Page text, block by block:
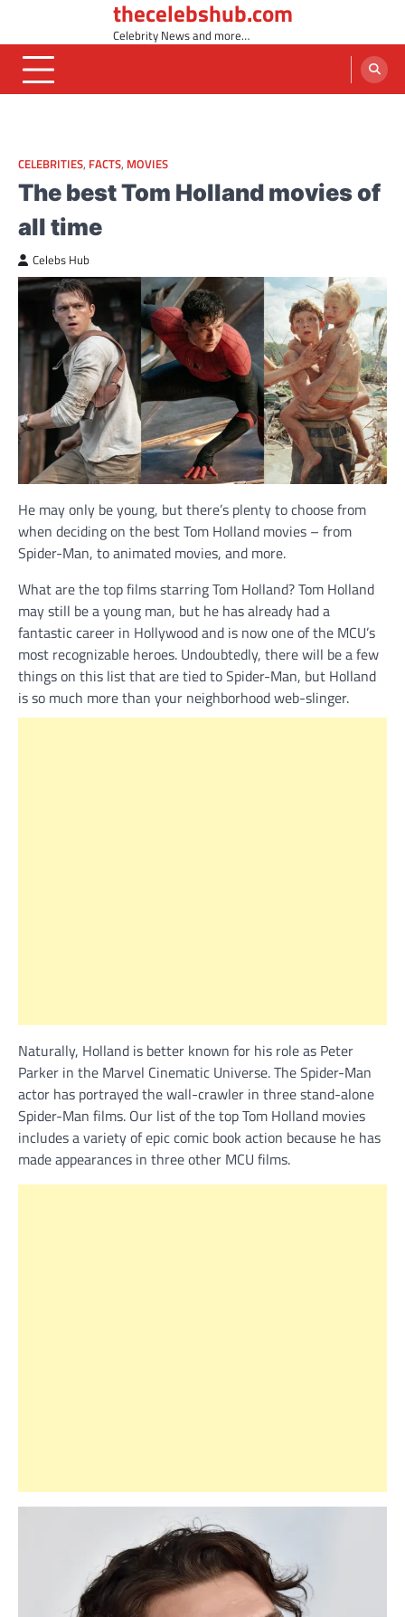
content
thecelebshub.com
Celebrity News and more…
CELEBRITIES, FACTS, MOVIES
The best Tom Holland movies of
all time
Celebs Hub
He may only be young, but there’s plenty to choose from
when deciding on the best Tom Holland movies – from
Spider-Man, to animated movies, and more.
What are the top films starring Tom Holland? Tom Holland
may still be a young man, but he has already had a
fantastic career in Hollywood and is now one of the MCU’s
most recognizable heroes. Undoubtedly, there will be a few
things on this list that are tied to Spider-Man, but Holland
is so much more than your neighborhood web-slinger.
Naturally, Holland is better known for his role as Peter
Parker in the Marvel Cinematic Universe. The Spider-Man
actor has portrayed the wall-crawler in three stand-alone
Spider-Man films. Our list of the top Tom Holland movies
includes a variety of epic comic book action because he has
made appearances in three other MCU films.